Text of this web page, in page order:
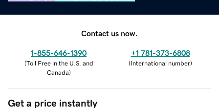
Contact us now.
1-855-646-1390
(Toll Free in the U.S. and
Canada)
+1 781-373-6808
(International number)
Get a price instantly